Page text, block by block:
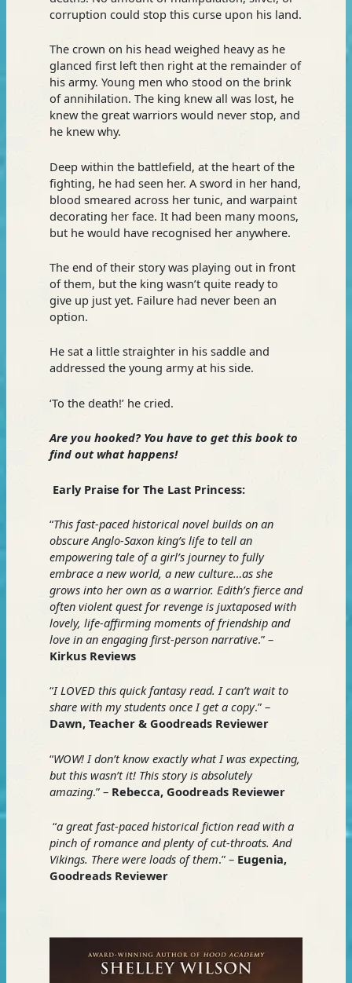
corruption could stop this curse upon his land.
The crown on his head weighed heavy as he
glanced first left then right at the remainder of
his army. Young men who stood on the brink
of annihilation. The king knew all was lost, he
knew the great warriors would never stop, and
he knew why.
Deep within the battlefield, at the heart of the
fighting, he had seen her. A sword in her hand,
blood smeared across her tunic, and warpaint
decorating her face. It had been many moons,
but he would have recognised her anywhere.
The end of their story was playing out in front
of them, but the king wasn’t quite ready to
give up just yet. Failure had never been an
option.
He sat a little straighter in his saddle and
addressed the young army at his side.
‘To the death!’ he cried.
Are you hooked? You have to get this book to
find out what happens!
Early Praise for The Last Princess:
“This fast-paced historical novel builds on an
obscure Anglo-Saxon king’s life to tell an
empowering tale of a girl’s journey to fully
embrace a new world, a new culture…as she
grows into her own as a warrior. Edith’s fierce and
often violent quest for revenge is juxtaposed with
lovely, life-affirming moments of friendship and
love in an engaging first-person narrative.” –
Kirkus Reviews
“I LOVED this quick fantasy read. I can’t wait to
share with my students once I get a copy.” –
Dawn, Teacher & Goodreads Reviewer
“WOW! I don’t know exactly what I was expecting,
but this wasn’t it! This story is absolutely
amazing.” – Rebecca, Goodreads Reviewer
“a great fast-paced historical fiction read with a
pinch of romance and plenty of cut-throats. And
Vikings. There were loads of them.” – Eugenia,
Goodreads Reviewer